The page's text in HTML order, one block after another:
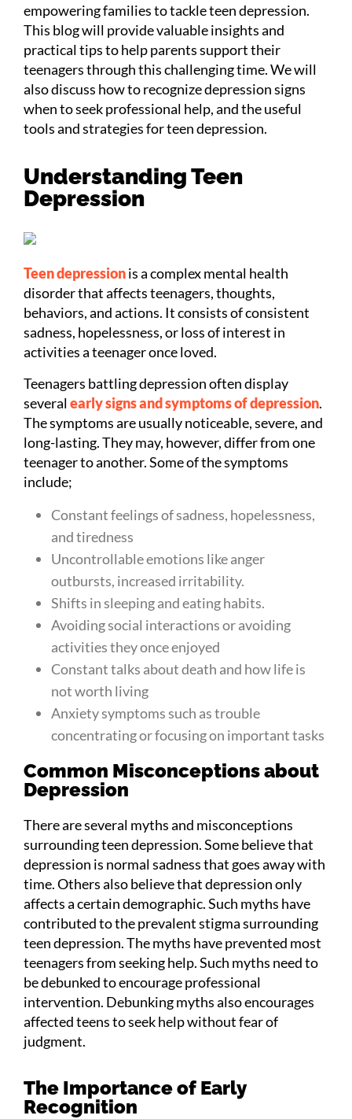
empowering families to tackle teen depression.
This blog will provide valuable insights and
practical tips to help parents support their
teenagers through this challenging time. We will
also discuss how to recognize depression signs
when to seek professional help, and the useful
tools and strategies for teen depression.
Understanding Teen
Depression
Teen depressionis a complex mental health
disorder that affects teenagers, thoughts,
behaviors, and actions. It consists of consistent
sadness, hopelessness, or loss of interest in
activities a teenager once loved.
Teenagers battling depression often display
severalearly signs and symptoms of depression.
The symptoms are usually noticeable, severe, and
long-lasting. They may, however, differ from one
teenager to another. Some of the symptoms
include;
Constant feelings of sadness, hopelessness,
and tiredness
Uncontrollable emotions like anger
outbursts, increased irritability.
Shifts in sleeping and eating habits.
Avoiding social interactions or avoiding
activities they once enjoyed
Constant talks about death and how life is
not worth living
Anxiety symptoms such as trouble
concentrating or focusing on important tasks
Common Misconceptions about
Depression
There are several myths and misconceptions
surrounding teen depression. Some believe that
depression is normal sadness that goes away with
time. Others also believe that depression only
affects a certain demographic. Such myths have
contributed to the prevalent stigma surrounding
teen depression. The myths have prevented most
teenagers from seeking help. Such myths need to
be debunked to encourage professional
intervention. Debunking myths also encourages
affected teens to seek help without fear of
judgment.
The Importance of Early
Recognition